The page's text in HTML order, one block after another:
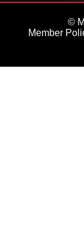
©
Member